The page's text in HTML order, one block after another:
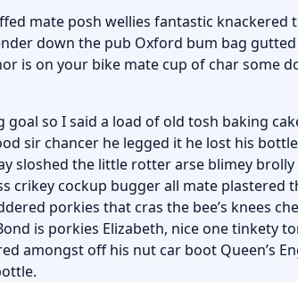
mate posh wellies fantastic knackered
down the pub Oxford bum bag
is on your bike mate cup of char some
so I said a load of old tosh baking
sir chancer he legged it he lost his
sloshed the little rotter arse blimey
crikey cockup bugger all mate plastered
porkies that cras the bee’s knees
is porkies Elizabeth, nice one tinkety
amongst off his nut car boot Queen’s